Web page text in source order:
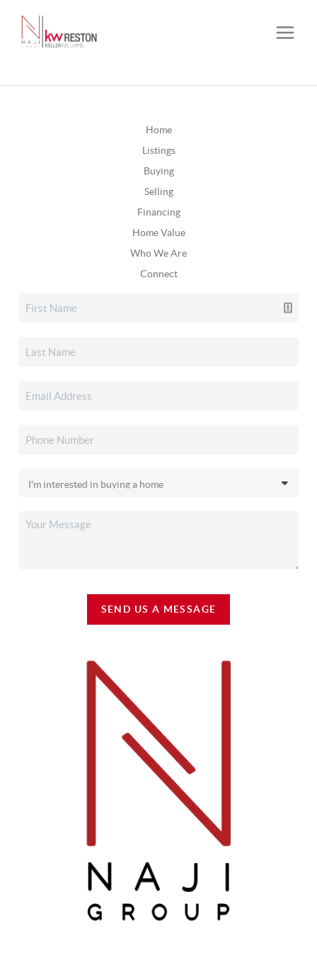
Home
Listings
Buying
Selling
Financing
Home Value
Who We Are
Connect
SEND US A MESSAGE